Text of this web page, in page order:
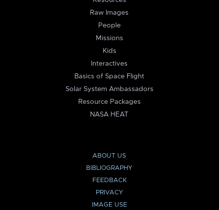
Raw Images
People
Missions
Kids
Interactives
Basics of Space Flight
Solar System Ambassadors
Resource Packages
NASA HEAT
ABOUT US
BIBLIOGRAPHY
FEEDBACK
PRIVACY
IMAGE USE